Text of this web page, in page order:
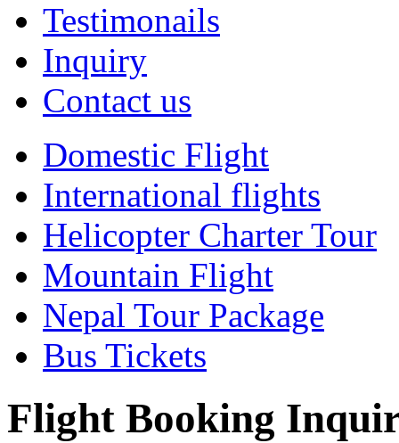
Testimonails
Inquiry
Contact us
Domestic Flight
International flights
Helicopter Charter Tour
Mountain Flight
Nepal Tour Package
Bus Tickets
Flight Booking